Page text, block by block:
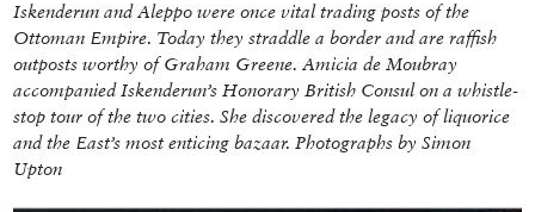
Iskenderun and Aleppo were once vital trading posts of the
Ottoman Empire. Today they straddle a border and are raffish
outposts worthy of Graham Greene. Amicia de Moubray
accompanied Iskenderun’s Honorary British Consul on a whistle-
stop tour of the two cities. She discovered the legacy of liquorice
and the East’s most enticing bazaar. Photographs by Simon
Upton